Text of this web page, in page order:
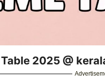
2025 @